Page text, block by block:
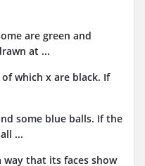
are green and
at ...
which x are black. If
some blue balls. If the
...
way that its faces show